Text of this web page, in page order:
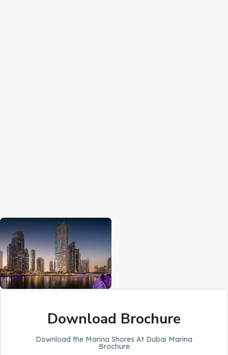
Download Brochure
Download the Marina Shores At Dubai Marina
Brochure